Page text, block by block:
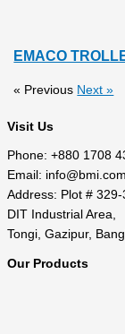
EMACO
« Previous Next »
Visit Us
Phone: +880 1708
Email:
Address: Plot # 329-
DIT Industrial Area,
Tongi, Gazipur,
Our Products